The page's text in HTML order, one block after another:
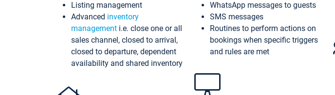
Listing management
Advanced inventory
management i.e. close one or all
sales channel, closed to arrival,
closed to departure, dependent
availability and shared inventory
WhatsApp messages to guests
SMS messages
Routines to perform actions on
bookings when specific triggers
and rules are met